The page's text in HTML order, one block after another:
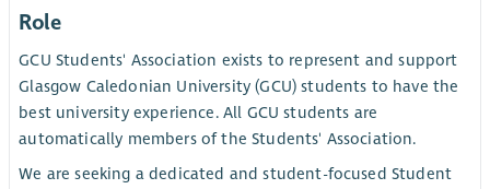
Role
GCU Students' Association exists to represent and support
Glasgow Caledonian University (GCU) students to have the
best university experience. All GCU students are
automatically members of the Students' Association.
We are seeking a dedicated and student-focused Student